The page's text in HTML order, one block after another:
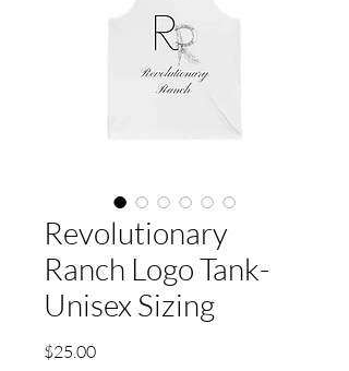
Revolutionary
Ranch Logo Tank-
Unisex Sizing
$25.00Price